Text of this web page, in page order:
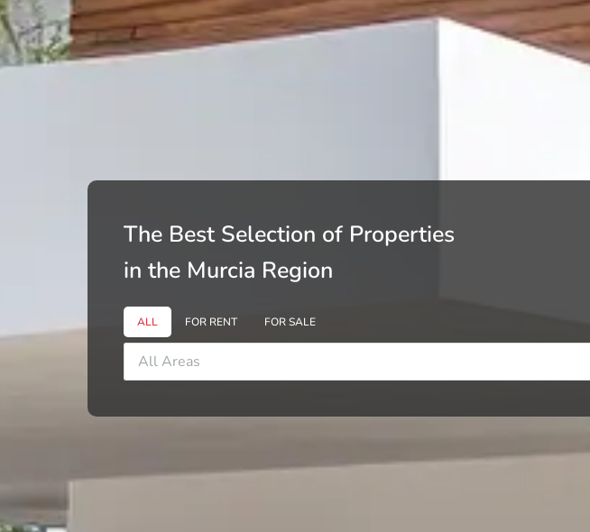
The Best Selection of Properties
in the Murcia Region
ALL FOR RENT FOR SALE
All Areas